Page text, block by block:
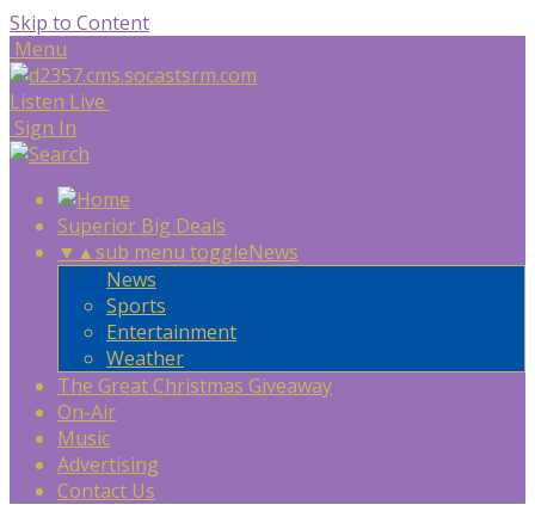
Skip to Content
Menu
Listen Live
Sign In
Superior Big Deals
▼ ▲sub menu toggleNews
News
Sports
Entertainment
Weather
The Great Christmas Giveaway
On-Air
Music
Advertising
Contact Us